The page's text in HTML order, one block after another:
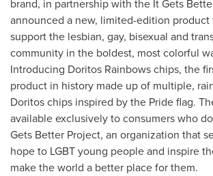
brand, in partnership with the It Gets
announced a new, limited-edition product
support the lesbian, gay, bisexual and
community in the boldest, most colorful
Introducing Doritos Rainbows chips, the
product in history made up of multiple,
Doritos chips inspired by the Pride flag.
available exclusively to consumers who
Gets Better Project, an organization that
hope to LGBT young people and inspire
make the world a better place for them.